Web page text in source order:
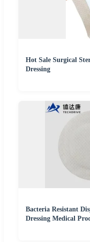
Hot Sale Surgical
Dressing
Bacteria Resistant
Dressing Medical